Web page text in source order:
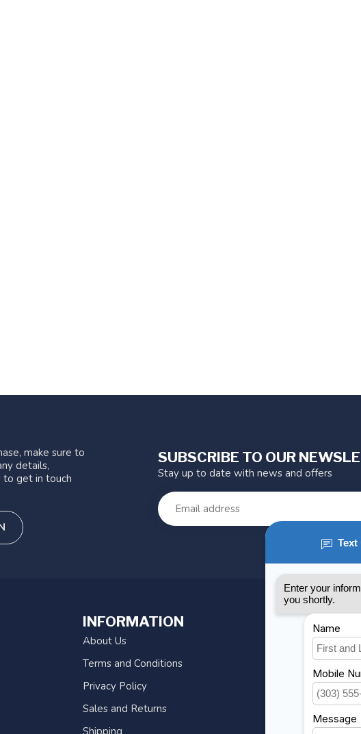
make sure to
details,
to get in touch
SUBSCRIBE TO OUR
Stay up to date with news and offers
INFORMATION
About Us
Terms and Conditions
Privacy Policy
Sales and Returns
Shipping
MY
Account
My orders
My wishlist
Compare
All